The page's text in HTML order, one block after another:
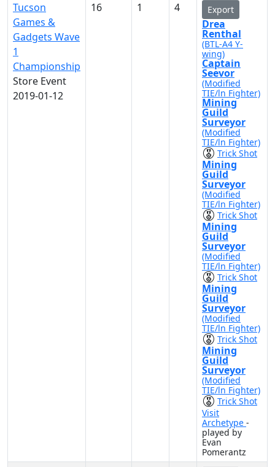
Tucson
Games &
Gadgets Wave
1
Championship
Store Event
2019-01-12
16 1 4 Export
Drea
Renthal
(BTL-A4 Y-
wing)
Captain
Seevor
(Modified
TIE/ln Fighter)
Mining
Guild
Surveyor
(Modified
TIE/ln Fighter)
Trick Shot
Mining
Guild
Surveyor
(Modified
TIE/ln Fighter)
Trick Shot
Mining
Guild
Surveyor
(Modified
TIE/ln Fighter)
Trick Shot
Mining
Guild
Surveyor
(Modified
TIE/ln Fighter)
Trick Shot
Mining
Guild
Surveyor
(Modified
TIE/ln Fighter)
Trick Shot
Visit
Archetype -
played by
Evan
Pomerantz